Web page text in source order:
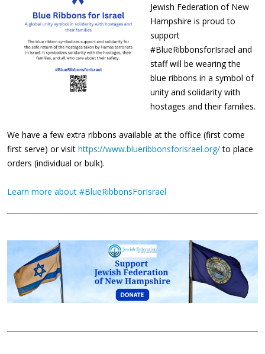
Jewish Federation of New
Hampshire is proud to
support
#BlueRibbonsforIsrael and
staff will be wearing the
blue ribbons in a symbol of
unity and solidarity with
hostages and their families.
We have a few extra ribbons available at the office (first come
first serve) or visit https://www.blueribbonsforisrael.org/to place
orders (individual or bulk).
Learn more about #BlueRibbonsForIsrael